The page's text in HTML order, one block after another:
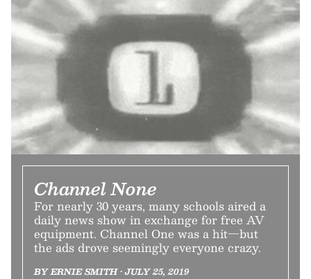
Channel None
For nearly 30 years, many schools aired a
daily news show in exchange for free AV
equipment. Channel One was a hit—but
the ads drove seemingly everyone crazy.
BY ERNIE SMITH • JULY 25, 2019